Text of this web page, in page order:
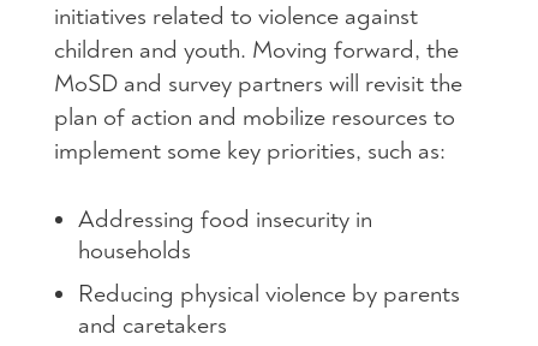
initiatives related to violence against
children and youth. Moving forward, the
MoSD and survey partners will revisit the
plan of action and mobilize resources to
implement some key priorities, such as:
Addressing food insecurity in
households
Reducing physical violence by parents
and caretakers